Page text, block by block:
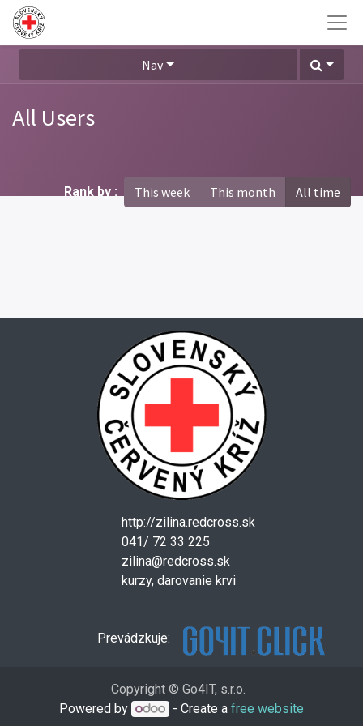
Nav
All Users
Rank by : This week This month All time
http://zilina.redcross.sk
041/ 72 33 225
zilina@redcross.sk
kurzy, darovanie krvi
Prevádzkuje:
Copyright © Go4IT, s.r.o.
Powered by
- Create a free website